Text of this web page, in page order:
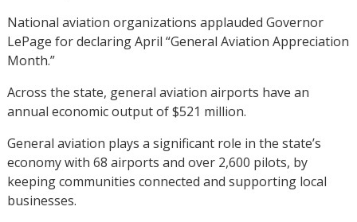
National aviation organizations applauded Governor
LePage for declaring April “General Aviation Appreciation
Month.”
Across the state, general aviation airports have an
annual economic output of $521 million.
General aviation plays a significant role in the state’s
economy with 68 airports and over 2,600 pilots, by
keeping communities connected and supporting local
businesses.